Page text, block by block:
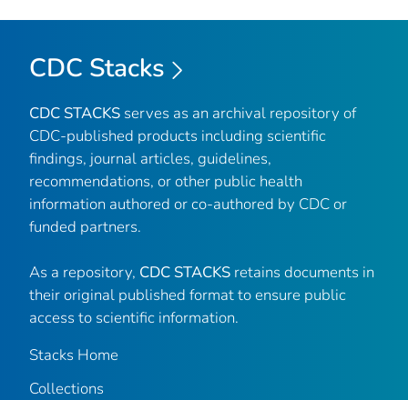
CDC Stacks
CDC STACKS serves as an archival repository of
CDC-published products including scientific
findings, journal articles, guidelines,
recommendations, or other public health
information authored or co-authored by CDC or
funded partners.
As a repository, CDC STACKS retains documents in
their original published format to ensure public
access to scientific information.
Stacks Home
Collections